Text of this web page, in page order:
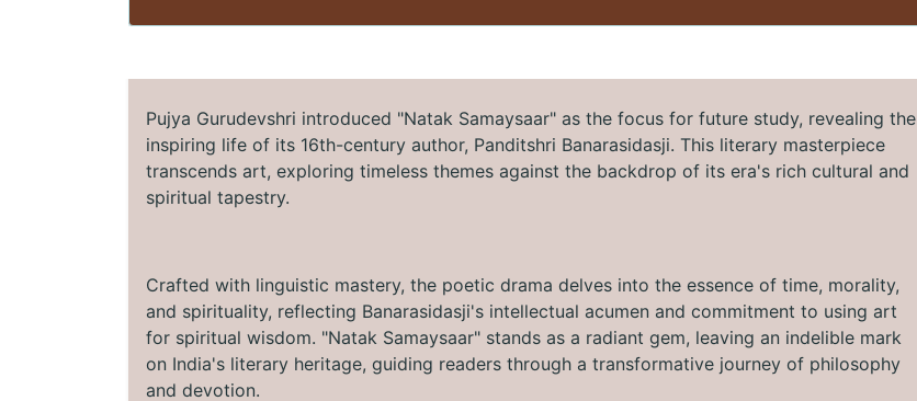
Pujya Gurudevshri introduced "Natak Samaysaar" as the focus for future study, revealing the
inspiring life of its 16th-century author, Panditshri Banarasidasji. This literary masterpiece
transcends art, exploring timeless themes against the backdrop of its era's rich cultural and
spiritual tapestry.
Crafted with linguistic mastery, the poetic drama delves into the essence of time, morality,
and spirituality, reflecting Banarasidasji's intellectual acumen and commitment to using art
for spiritual wisdom. "Natak Samaysaar" stands as a radiant gem, leaving an indelible mark
on India's literary heritage, guiding readers through a transformative journey of philosophy
and devotion.